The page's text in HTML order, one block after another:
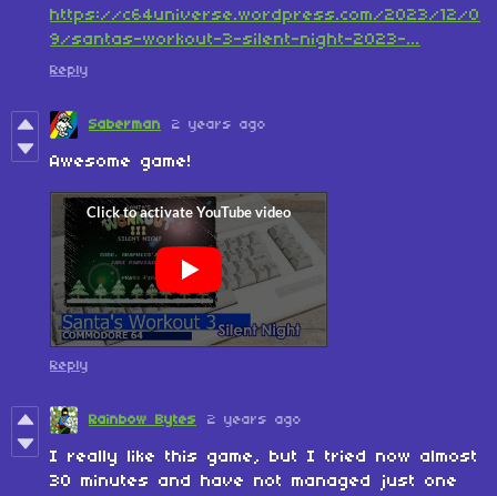
https://c64universe.wordpress.com/2023/12/0
9/santas-workout-3-silent-night-2023-...
Reply
Saberman 2 years ago
Awesome game!
Reply
Rainbow Bytes 2 years ago
I really like this game, but I tried now almost
30 minutes and have not managed just one